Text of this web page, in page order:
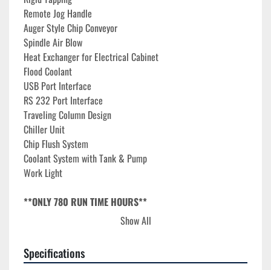
Remote Jog Handle
Auger Style Chip Conveyor
Spindle Air Blow
Heat Exchanger for Electrical Cabinet
Flood Coolant
USB Port Interface
RS 232 Port Interface
Traveling Column Design
Chiller Unit
Chip Flush System
Coolant System with Tank & Pump
Work Light
**ONLY 780 RUN TIME HOURS**
The 2022 Amera Seiki VTC-5 Vertical Machining Center is a
Show All
Specifications